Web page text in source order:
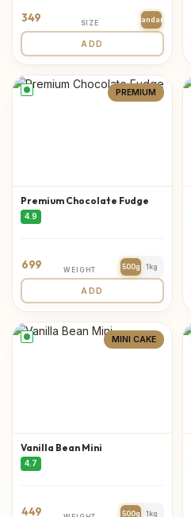
349 SIZE Standard
ADD
PREMIUM
Premium Chocolate Fudge
4.9
699 WEIGHT 500g 1kg
ADD
MINI CAKE
Vanilla Bean Mini
4.7
449 500g 1kg